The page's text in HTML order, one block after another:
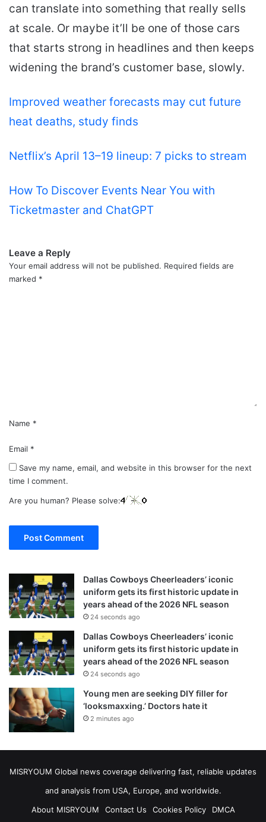
can translate into something that really sells
at scale. Or maybe it’ll be one of those cars
that starts strong in headlines and then keeps
widening the brand’s customer base, slowly.
Improved weather forecasts may cut future
heat deaths, study finds
Netflix’s April 13–19 lineup: 7 picks to stream
How To Discover Events Near You with
Ticketmaster and ChatGPT
Leave a Reply
Your email address will not be published. Required fields are
marked *
Name *
Email *
Save my name, email, and website in this browser for the next
time I comment.
Are you human? Please solve:
Dallas Cowboys Cheerleaders’ iconic
uniform gets its first historic update in
years ahead of the 2026 NFL season
24 seconds ago
Dallas Cowboys Cheerleaders’ iconic
uniform gets its first historic update in
years ahead of the 2026 NFL season
24 seconds ago
Young men are seeking DIY filler for
‘looksmaxxing.’ Doctors hate it
2 minutes ago
MISRYOUM Global news coverage delivering fast, reliable updates
and analysis from USA, Europe, and worldwide.
About MISRYOUM
Contact Us Cookies Policy DMCA